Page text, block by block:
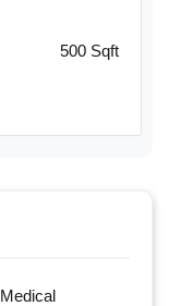
500 Sqft